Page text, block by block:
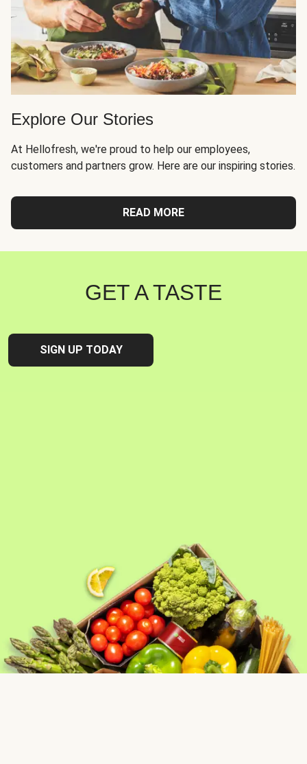
Explore Our Stories
At Hellofresh, we're proud to help our employees,
customers and partners grow. Here are our inspiring stories.
READ MORE
GET A TASTE
SIGN UP TODAY